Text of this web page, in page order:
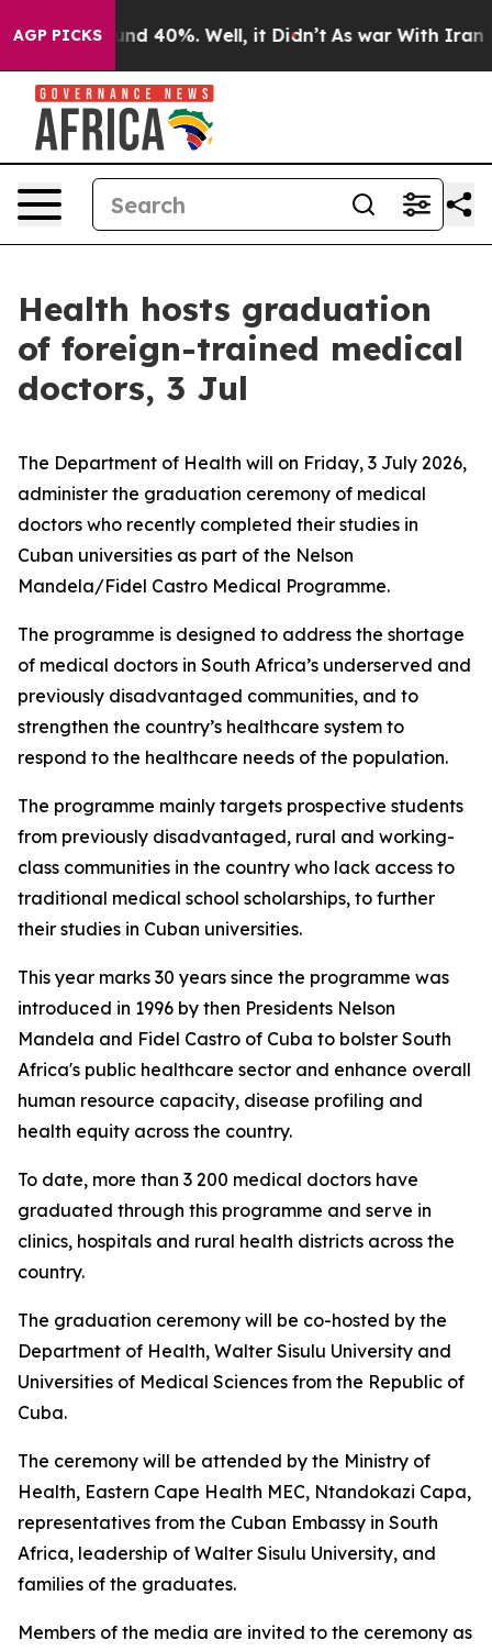
AGP PICKS
Around 40%. Well, it Didn’t As war With Iran
Health hosts graduation
of foreign-trained medical
doctors, 3 Jul
The Department of Health will on Friday, 3 July 2026,
administer the graduation ceremony of medical
doctors who recently completed their studies in
Cuban universities as part of the Nelson
Mandela/Fidel Castro Medical Programme.
The programme is designed to address the shortage
of medical doctors in South Africa’s underserved and
previously disadvantaged communities, and to
strengthen the country’s healthcare system to
respond to the healthcare needs of the population.
The programme mainly targets prospective students
from previously disadvantaged, rural and working-
class communities in the country who lack access to
traditional medical school scholarships, to further
their studies in Cuban universities.
This year marks 30 years since the programme was
introduced in 1996 by then Presidents Nelson
Mandela and Fidel Castro of Cuba to bolster South
Africa's public healthcare sector and enhance overall
human resource capacity, disease profiling and
health equity across the country.
To date, more than 3 200 medical doctors have
graduated through this programme and serve in
clinics, hospitals and rural health districts across the
country.
The graduation ceremony will be co-hosted by the
Department of Health, Walter Sisulu University and
Universities of Medical Sciences from the Republic of
Cuba.
The ceremony will be attended by the Ministry of
Health, Eastern Cape Health MEC, Ntandokazi Capa,
representatives from the Cuban Embassy in South
Africa, leadership of Walter Sisulu University, and
families of the graduates.
Members of the media are invited to the ceremony as